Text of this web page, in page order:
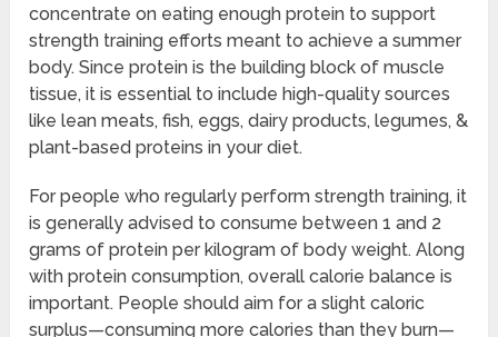
concentrate on eating enough protein to support
strength training efforts meant to achieve a summer
body. Since protein is the building block of muscle
tissue, it is essential to include high-quality sources
like lean meats, fish, eggs, dairy products, legumes, &
plant-based proteins in your diet.
For people who regularly perform strength training, it
is generally advised to consume between 1 and 2
grams of protein per kilogram of body weight. Along
with protein consumption, overall calorie balance is
important. People should aim for a slight caloric
surplus—consuming more calories than they burn—